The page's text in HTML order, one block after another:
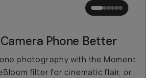
Phone Better
photography with the Moment
filter for cinematic flair, or